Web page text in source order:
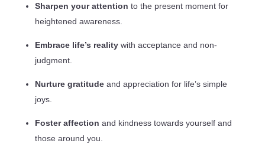
Sharpen your attention to the present moment for
heightened awareness.
Embrace life’s realitywith acceptance and non-
judgment.
Nurture gratitudeand appreciation for life’s simple
joys.
Foster affection and kindness towards yourself and
those around you.